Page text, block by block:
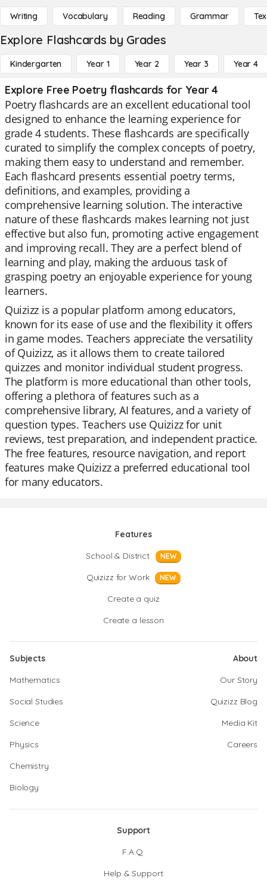
Writing Vocabulary Reading Grammar
Explore Flashcards by Grades
Kindergarten Year 1 Year 2 Year 3 Year 4
Explore Free Poetry flashcards for Year 4
Poetry flashcards are an excellent educational tool
designed to enhance the learning experience for
grade 4 students. These flashcards are specifically
curated to simplify the complex concepts of poetry,
making them easy to understand and remember.
Each flashcard presents essential poetry terms,
definitions, and examples, providing a
comprehensive learning solution. The interactive
nature of these flashcards makes learning not just
effective but also fun, promoting active engagement
and improving recall. They are a perfect blend of
learning and play, making the arduous task of
grasping poetry an enjoyable experience for young
learners.
Quizizz is a popular platform among educators,
known for its ease of use and the flexibility it offers
in game modes. Teachers appreciate the versatility
of Quizizz, as it allows them to create tailored
quizzes and monitor individual student progress.
The platform is more educational than other tools,
offering a plethora of features such as a
comprehensive library, AI features, and a variety of
question types. Teachers use Quizizz for unit
reviews, test preparation, and independent practice.
The free features, resource navigation, and report
features make Quizizz a preferred educational tool
for many educators.
Features
School & District
NEW
Quizizz for Work NEW
Create a quiz
Create a lesson
Subjects
Mathematics
Social Studies
Science
Physics
Chemistry
Biology
About
Our Story
Quizizz Blog
Media Kit
Careers
Support
F.A.Q.
Help & Support